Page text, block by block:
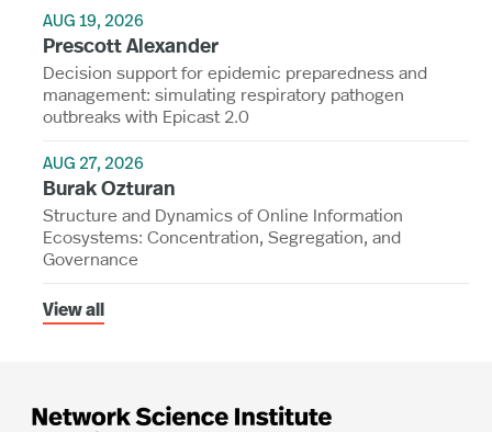
AUG 19, 2026
Prescott Alexander
Decision support for epidemic preparedness and
management: simulating respiratory pathogen
outbreaks with Epicast 2.0
AUG 27, 2026
Burak Ozturan
Structure and Dynamics of Online Information
Ecosystems: Concentration, Segregation, and
Governance
View all